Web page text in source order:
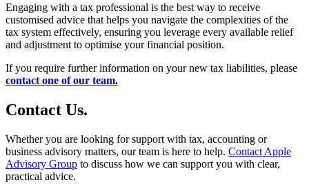
Engaging with a tax professional is the best way to receive
customised advice that helps you navigate the complexities of the
tax system effectively, ensuring you leverage every available relief
and adjustment to optimise your financial position.
If you require further information on your new tax liabilities, please
contact one of our team.
Contact Us.
Whether you are looking for support with tax, accounting or
business advisory matters, our team is here to help. Contact Apple
Advisory Group to discuss how we can support you with clear,
practical advice.